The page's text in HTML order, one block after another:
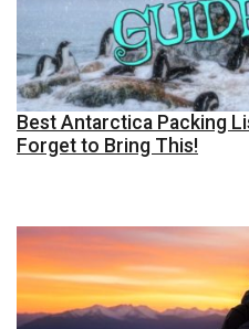
Best Antarctica Packing
Forget to Bring This!